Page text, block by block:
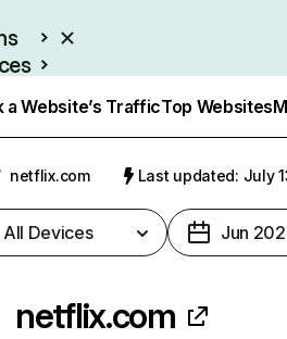
a Website’s TrafficTop Websites
netflix.com Last updated: July
All Devices Jun
netflix.com